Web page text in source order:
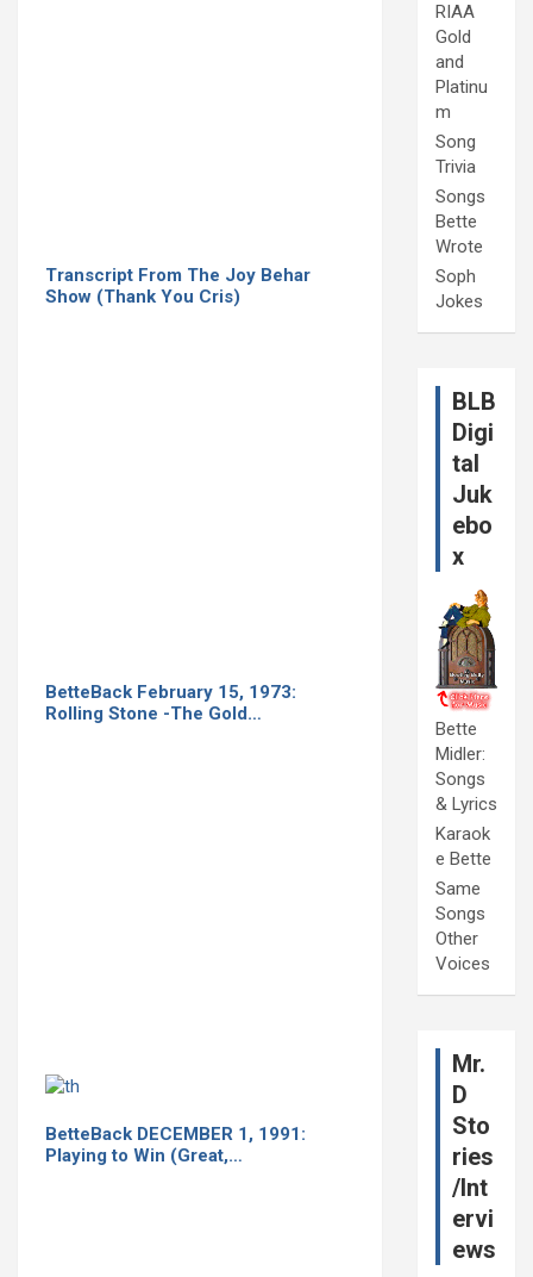
Transcript From The Joy Behar
Show (Thank You Cris)
BetteBack February 15, 1973:
Rolling Stone -The Gold…
BetteBack DECEMBER 1, 1991:
Playing to Win (Great,…
RIAA
Gold
and
Platinu
m
Song
Trivia
Songs
Bette
Wrote
Soph
Jokes
BLB
Digi
tal
Juk
ebo
x
Bette
Midler:
Songs
& Lyrics
Karaok
e Bette
Same
Songs
Other
Voices
Mr.
D
Sto
ries
/Int
ervi
ews